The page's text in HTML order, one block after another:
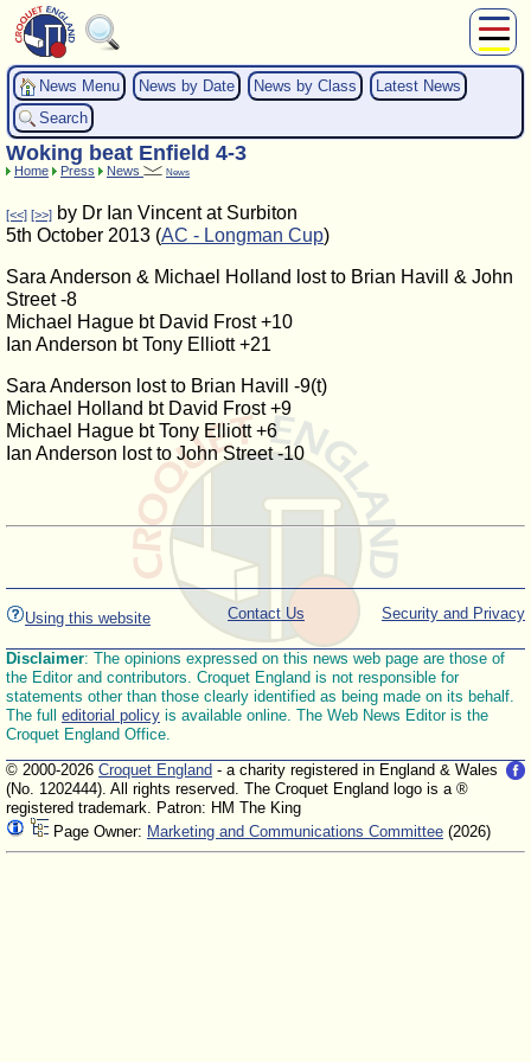
About Us
Play
Compete
Subscribers
Home
News Menu News by Date News by Class
Latest News
Search
Woking beat Enfield 4-3
Home Press News News
[<<] [>>] by Dr Ian Vincent at Surbiton
5th October 2013 (AC - Longman Cup)
Sara Anderson & Michael Holland lost to Brian Havill & John
Street -8
Michael Hague bt David Frost +10
Ian Anderson bt Tony Elliott +21
Sara Anderson lost to Brian Havill -9(t)
Michael Holland bt David Frost +9
Michael Hague bt Tony Elliott +6
Ian Anderson lost to John Street -10
Using this website Security and Privacy
Contact Us
Disclaimer: The opinions expressed on this news web page are those of
the Editor and contributors. Croquet England is not responsible for
statements other than those clearly identified as being made on its behalf.
The full editorial policy is available online. The Web News Editor is the
Croquet England Office.
© 2000-2026 Croquet England - a charity registered in England & Wales
(No. 1202444). All rights reserved. The Croquet England logo is a ®
registered trademark. Patron: HM The King
Page Owner: Marketing and Communications Committee (2026)